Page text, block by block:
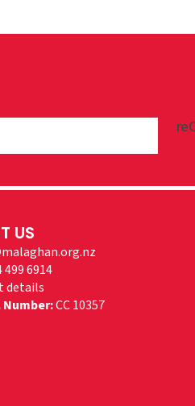
US
6914
details
Number:CC 10357